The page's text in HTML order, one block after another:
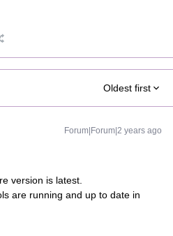
Oldest first
Forum|Forum|2 years ago
version is latest.
are running and up to date in